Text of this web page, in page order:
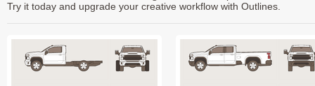
Try it today and upgrade your creative workflow with Outlines.